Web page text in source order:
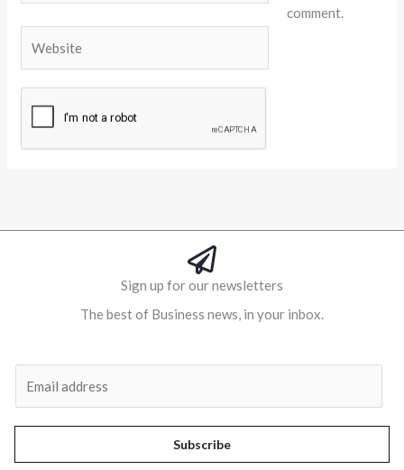
comment.
Sign up for our newsletters
The best of Business news, in your inbox.
l
Subscribe